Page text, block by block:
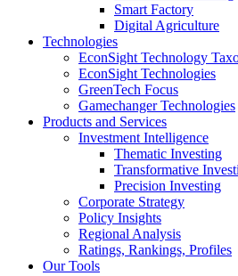
Smart Factory
Digital Agriculture
Technologies
EconSight Technology
EconSight Technologies
GreenTech Focus
Gamechanger Technologies
Products and Services
Investment Intelligence
Thematic Investing
Transformative
Precision Investing
Corporate Strategy
Policy Insights
Regional Analysis
Ratings, Rankings, Profiles
Our Tools